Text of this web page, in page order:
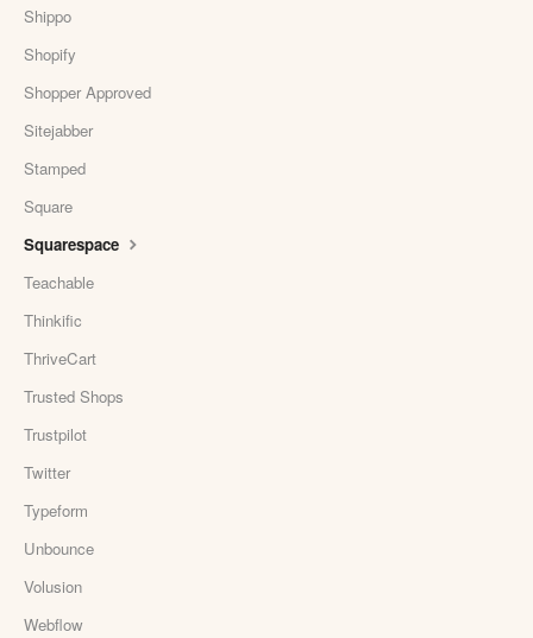
Shippo
Shopify
Shopper Approved
Sitejabber
Stamped
Square
Squarespace
Teachable
Thinkific
ThriveCart
Trusted Shops
Trustpilot
Twitter
Typeform
Unbounce
Volusion
Webflow